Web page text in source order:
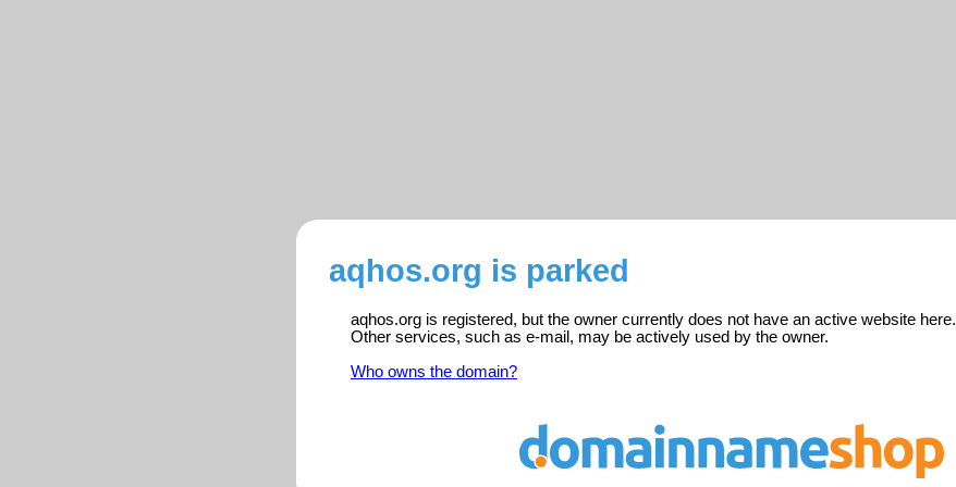
aqhos.org is parked
aqhos.org is registered, but the owner currently does not have an active website here.
Other services, such as e-mail, may be actively used by the owner.
Who owns the domain?